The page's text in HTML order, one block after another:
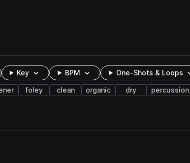
Key BPM One-Shots & Loops
foley clean organic dry percussion